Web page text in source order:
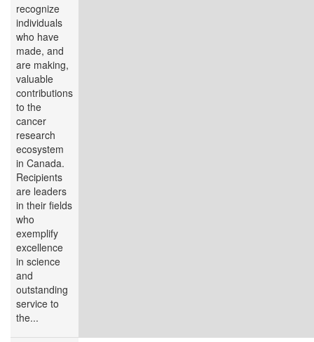
recognize
individuals
who have
made, and
are making,
valuable
contributions
to the
cancer
research
ecosystem
in Canada.
Recipients
are leaders
in their fields
who
exemplify
excellence
in science
and
outstanding
service to
the...